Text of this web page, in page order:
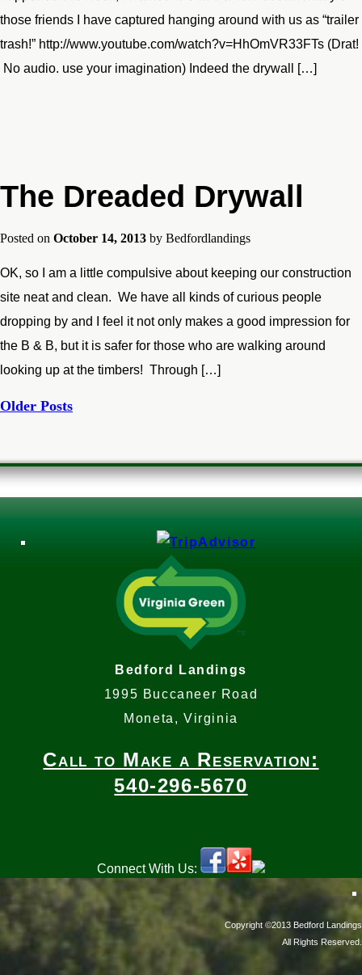
those friends I have captured hanging around with us as “trailer
trash!” http://www.youtube.com/watch?v=HhOmVR33FTs (Drat!
No audio. use your imagination) Indeed the drywall […]
The Dreaded Drywall
Posted on October 14, 2013 by Bedfordlandings
OK, so I am a little compulsive about keeping our construction
site neat and clean. We have all kinds of curious people
dropping by and I feel it not only makes a good impression for
the B & B, but it is safer for those who are walking around
looking up at the timbers! Through […]
Older Posts
Bedford Landings
1995 Buccaneer Road
Moneta, Virginia
Call to Make a Reservation:
540-296-5670
Connect With Us:
Copyright ©2013 Bedford Landings
All Rights Reserved.